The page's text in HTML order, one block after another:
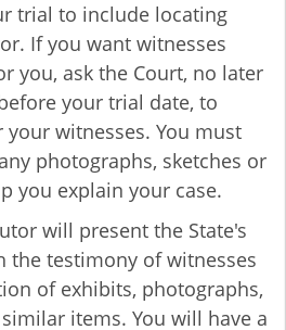
trial to include locating
If you want witnesses
you, ask the Court, no later
your trial date, to
your witnesses. You must
photographs, sketches or
you explain your case.
will present the State's
the testimony of witnesses
of exhibits, photographs,
items. You will have a